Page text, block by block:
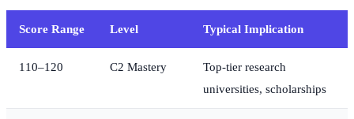
Score Range Level Typical Implication
110–120 C2 Mastery
Top-tier research
universities, scholarships